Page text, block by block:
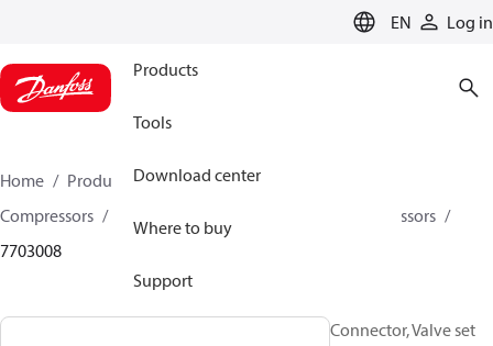
EN Log in
Products
Tools
Download center
Where to buy
Support
Home Products
Climate Solutions for cooling
Compressors
Spare parts and accessories for Compressors
7703008
Connector, Valve set